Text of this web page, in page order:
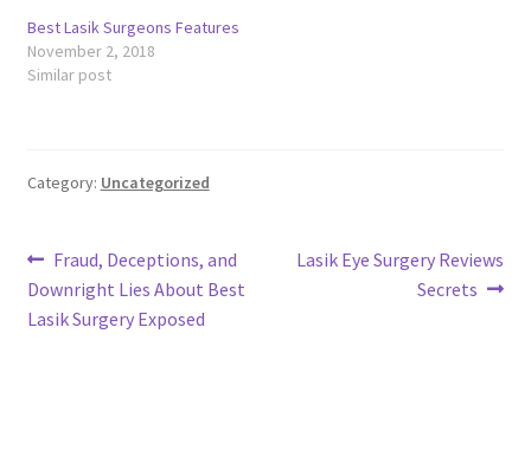
Best Lasik Surgeons Features
November 2, 2018
Similar post
Category: Uncategorized
Post
navigation
Previous
post:
Fraud, Deceptions, and
Downright Lies About Best
Lasik Surgery Exposed
Next
Lasik Eye Surgery Reviews
Secrets